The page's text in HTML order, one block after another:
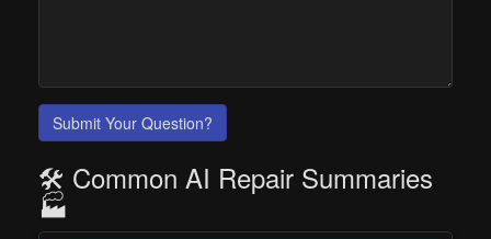
Submit Your Question?
🛠️ Common AI Repair Summaries
🏭